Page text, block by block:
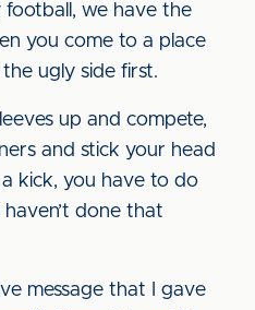
football, we have the
you come to a place
ugly side first.
up and compete,
and stick your head
kick, you have to do
done that
message that I gave